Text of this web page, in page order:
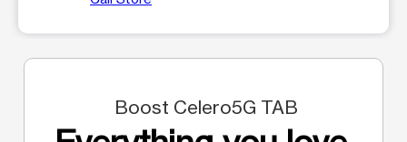
Boost Celero5G TAB